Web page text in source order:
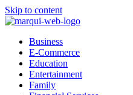
Skip to content
Business
E-Commerce
Education
Entertainment
Family